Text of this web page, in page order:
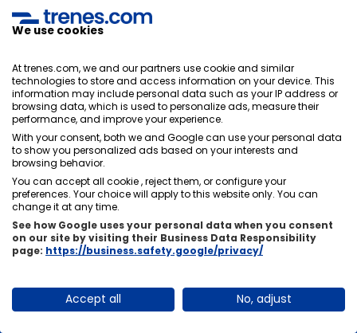
Barcelona will depend on its stops. Normally the
, there is usually not much time difference between
trains, it will depend on the stops you have to make in
other stations.
Can I change or cancel my train tickets from
Granada to Barcelona?
There are two options, there are tickets that, if they
allow changes and cancellations and others do not,
these are usually cheaper. It is very important that you
purchase.
We use cookies
At trenes.com, we and our partners use cookie and similar
technologies to store and access information on your device. This
information may include personal data such as your IP address or
browsing data, which is used to personalize ads, measure their
performance, and improve your experience.
With your consent, both we and Google can use your personal data
to show you personalized ads based on your interests and
browsing behavior.
You can accept all cookie , reject them, or configure your
preferences. Your choice will apply to this website only. You can
change it at any time.
See how Google uses your personal data when you consent
on our site by visiting their Business Data Responsibility
page: https://business.safety.google/privacy/
Accept all No, adjust